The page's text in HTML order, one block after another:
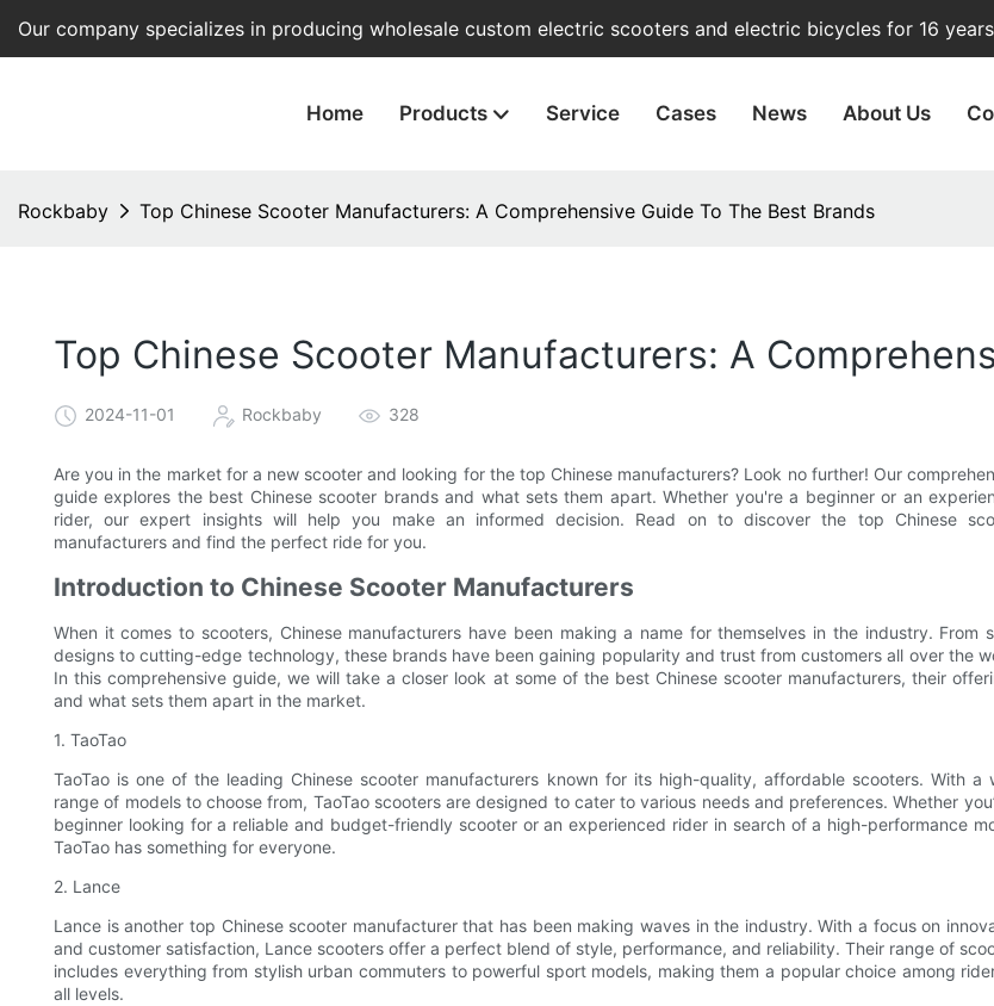
Our company specializes in producing wholesale custom electric scooters and electric bicycles for 16
Home Products Service Cases News About Us
Rockbaby Top Chinese Scooter Manufacturers: A Comprehensive Guide To The Best Brands
Top Chinese Scooter Manufacturers: A
2024-11-01 Rockbaby 328
Are you in the market for a new scooter and looking for the top Chinese manufacturers? Look no further! Our
guide explores the best Chinese scooter brands and what sets them apart. Whether you're a beginner or an
rider, our expert insights will help you make an informed decision. Read on to discover the top Chinese
manufacturers and find the perfect ride for you.
Introduction to Chinese Scooter Manufacturers
When it comes to scooters, Chinese manufacturers have been making a name for themselves in the industry. From
designs to cutting-edge technology, these brands have been gaining popularity and trust from customers all over the
In this comprehensive guide, we will take a closer look at some of the best Chinese scooter manufacturers, their
and what sets them apart in the market.
1. TaoTao
TaoTao is one of the leading Chinese scooter manufacturers known for its high-quality, affordable scooters. With a
range of models to choose from, TaoTao scooters are designed to cater to various needs and preferences. Whether
beginner looking for a reliable and budget-friendly scooter or an experienced rider in search of a high-performance
TaoTao has something for everyone.
2. Lance
Lance is another top Chinese scooter manufacturer that has been making waves in the industry. With a focus on
and customer satisfaction, Lance scooters offer a perfect blend of style, performance, and reliability. Their range of
includes everything from stylish urban commuters to powerful sport models, making them a popular choice among
all levels.